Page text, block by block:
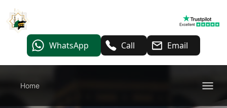
WhatsApp Call Email
Home